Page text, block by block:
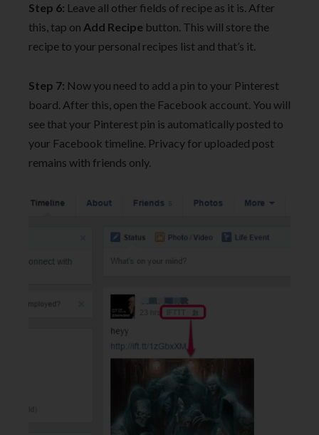
Step 6: Leave all other fields of recipe as it is. After
this, tap on Add Recipe button. This will store the
recipe to your personal recipes list and that’s it.
Step 7: Now you need to add a pin to your Pinterest
board. After this, open the Facebook account. You will
see that your Pinterest pin is automatically posted to
your Facebook timeline. Privacy for uploaded post
remains with friends only.